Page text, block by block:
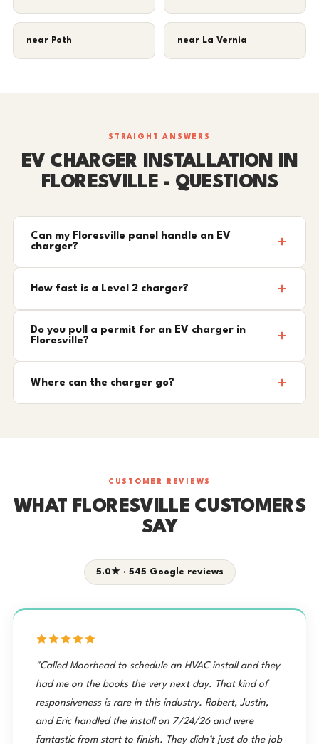
near Poth near La Vernia
STRAIGHT ANSWERS
EV CHARGER INSTALLATION IN
FLORESVILLE - QUESTIONS
Can my Floresville panel handle an EV
charger?
How fast is a Level 2 charger?
Do you pull a permit for an EV charger in
Floresville?
Where can the charger go?
CUSTOMER REVIEWS
WHAT FLORESVILLE CUSTOMERS
SAY
5.0★ · 545 Google reviews
"Called Moorhead to schedule an HVAC install and they
had me on the books the very next day. That kind of
responsiveness is rare in this industry. Robert, Justin,
and Eric handled the install on 7/24/26 and were
fantastic from start to finish. They didn’t just do the job